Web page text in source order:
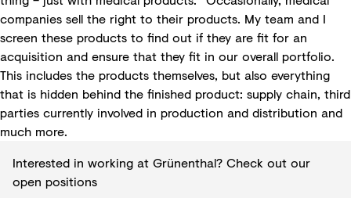
companies sell the right to their products. My team and I
screen these products to find out if they are fit for an
acquisition and ensure that they fit in our overall portfolio.
This includes the products themselves, but also everything
that is hidden behind the finished product: supply chain, third
parties currently involved in production and distribution and
much more.
Interested in working at Grünenthal? Check out our
open positions